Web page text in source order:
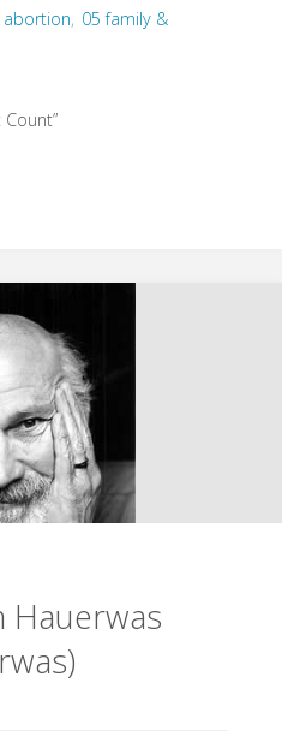
abortion, 05 family &
Hauerwas